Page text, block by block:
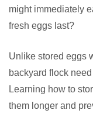
might immediately
fresh eggs last?
Unlike stored eggs
backyard flock
Learning how to
them longer and